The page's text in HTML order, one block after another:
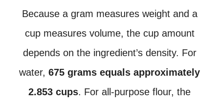
Because a gram measures weight and a
cup measures volume, the cup amount
depends on the ingredient’s density. For
water, 675 grams equals approximately
2.853 cups. For all-purpose flour, the